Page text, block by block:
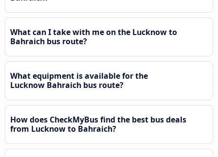
What can I take with me on the Lucknow to
Bahraich bus route?
What equipment is available for the
Lucknow Bahraich bus route?
How does CheckMyBus find the best bus deals
from Lucknow to Bahraich?